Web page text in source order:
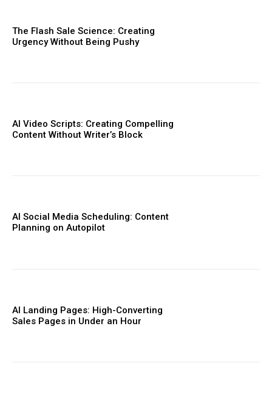
The Flash Sale Science: Creating
Urgency Without Being Pushy
AI Video Scripts: Creating Compelling
Content Without Writer’s Block
AI Social Media Scheduling: Content
Planning on Autopilot
AI Landing Pages: High-Converting
Sales Pages in Under an Hour